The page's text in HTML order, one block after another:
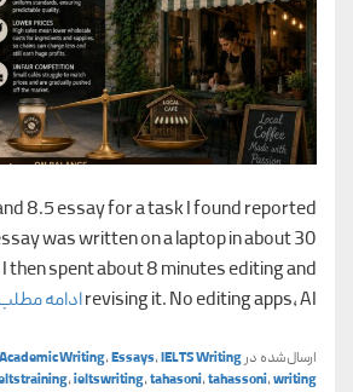
8.5 essay for a task I found reported
was written on a laptop in about 30
then spent about 8 minutes editing and
revising it. No editing apps, AIادامه
ارسال‌شده در Academic Writing,Essays,IELTS Writing
,ieltswriting,tahasoni,tahassoni,writing